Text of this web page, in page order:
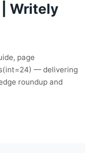
| Writely
page
— delivering
roundup and